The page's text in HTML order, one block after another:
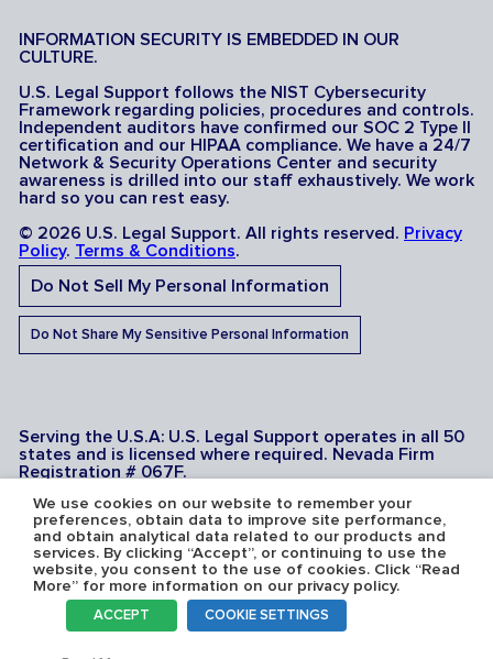
INFORMATION SECURITY IS EMBEDDED IN OUR
CULTURE.
U.S. Legal Support follows the NIST Cybersecurity
Framework regarding policies, procedures and controls.
Independent auditors have confirmed our SOC 2 Type II
certification and our HIPAA compliance. We have a 24/7
Network & Security Operations Center and security
awareness is drilled into our staff exhaustively. We work
hard so you can rest easy.
© 2026 U.S. Legal Support. All rights reserved. Privacy
Policy. Terms & Conditions.
Do Not Sell My Personal Information
Do Not Share My Sensitive Personal Information
Serving the U.S.A: U.S. Legal Support operates in all 50
states and is licensed where required. Nevada Firm
Registration # 067F.
We use cookies on our website to remember your
preferences, obtain data to improve site performance,
and obtain analytical data related to our products and
services. By clicking “Accept”, or continuing to use the
website, you consent to the use of cookies. Click “Read
More” for more information on our privacy policy.
ACCEPT COOKIE SETTINGS